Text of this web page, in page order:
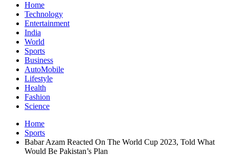
Home
Technology
Entertainment
India
World
Sports
Business
AutoMobile
Lifestyle
Health
Fashion
Science
Home
Sports
Babar Azam Reacted On The World Cup 2023, Told What
Would Be Pakistan’s Plan